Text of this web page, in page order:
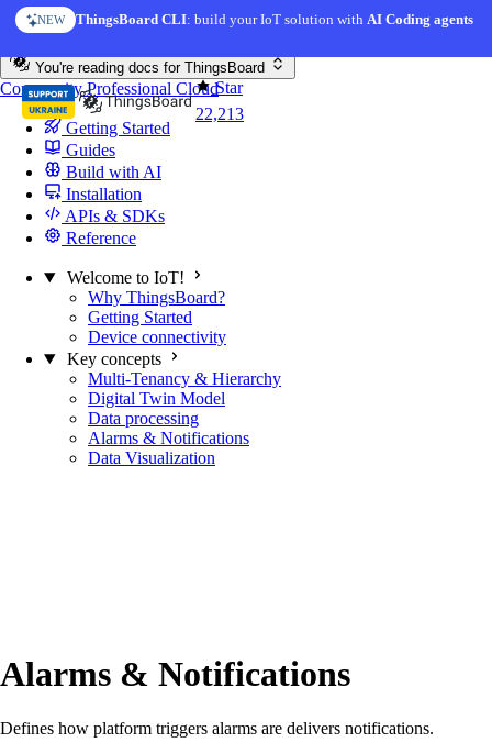
Skip to content
NEW ThingsBoard CLI: build your IoT solution withAI Coding agents
Star
22,213
You're reading docs for ThingsBoard
CommunityProfessional Cloud
Getting Started
Guides
Build with AI
Installation
APIs & SDKs
Reference
Welcome to IoT!
Why ThingsBoard?
Getting Started
Device connectivity
Key concepts
Multi-Tenancy & Hierarchy
Digital Twin Model
Data processing
Alarms & Notifications
Data Visualization
Alarms & Notifications
Defines how platform triggers alarms are delivers notifications.